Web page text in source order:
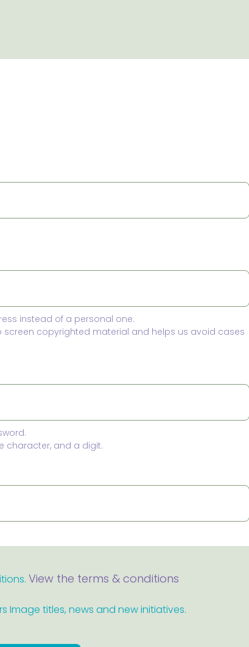
instead of a personal one.
copyrighted material and helps us avoid cases
character, and a digit.
View the terms & conditions
Image titles, news and new initiatives.